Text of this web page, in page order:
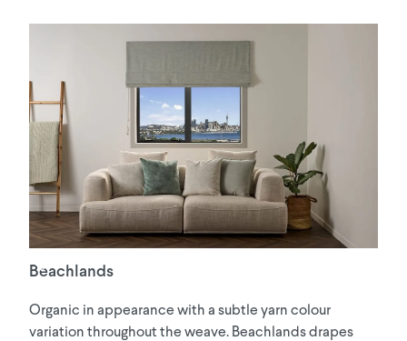
Beachlands
Organic in appearance with a subtle yarn colour
variation throughout the weave. Beachlands drapes